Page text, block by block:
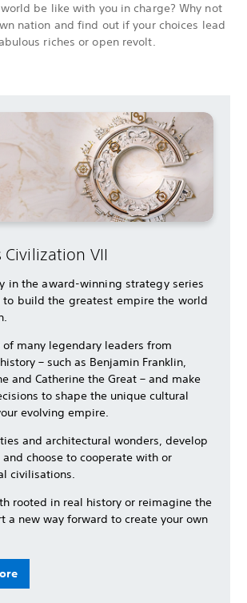
be like with you in charge? Why not
nation and find out if your choices lead
riches or open revolt.
Civilization VII
in the award-winning strategy series
to build the greatest empire the world
of many legendary leaders from
– such as Benjamin Franklin,
and Catherine the Great – and make
to shape the unique cultural
evolving empire.
and architectural wonders, develop
choose to cooperate with or
civilisations.
rooted in real history or reimagine the
a new way forward to create your own